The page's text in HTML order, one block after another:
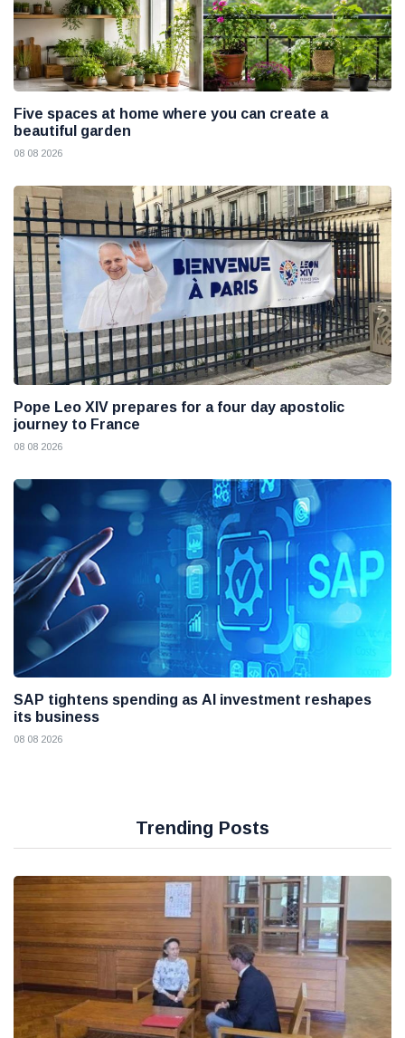
Five spaces at home where you can create a
beautiful garden
08 08 2026
Pope Leo XIV prepares for a four day apostolic
journey to France
08 08 2026
SAP tightens spending as AI investment reshapes
its business
08 08 2026
Trending Posts